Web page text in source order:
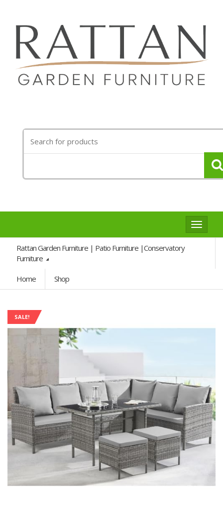
for:
Toggle
Rattan Garden Furniture | Patio Furniture |Conservatory
Furniture
Home Shop
SALE!